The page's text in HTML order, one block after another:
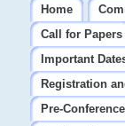
Home
Call for Papers
Important
Registration
Pre-